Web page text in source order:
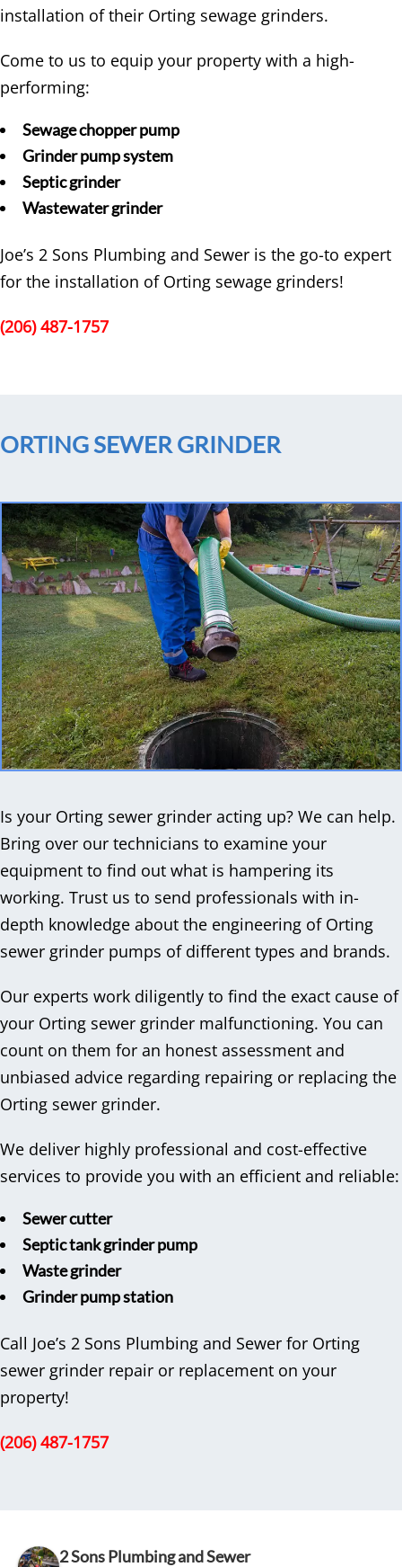
installation of their Orting sewage grinders.
Come to us to equip your property with a high-
performing:
Sewage chopper pump
Grinder pump system
Septic grinder
Wastewater grinder
Joe’s 2 Sons Plumbing and Sewer is the go-to expert
for the installation of Orting sewage grinders!
(206) 487-1757
ORTING SEWER GRINDER
Is your Orting sewer grinder acting up? We can help.
Bring over our technicians to examine your
equipment to find out what is hampering its
working. Trust us to send professionals with in-
depth knowledge about the engineering of Orting
sewer grinder pumps of different types and brands.
Our experts work diligently to find the exact cause of
your Orting sewer grinder malfunctioning. You can
count on them for an honest assessment and
unbiased advice regarding repairing or replacing the
Orting sewer grinder.
We deliver highly professional and cost-effective
services to provide you with an efficient and reliable:
Sewer cutter
Septic tank grinder pump
Waste grinder
Grinder pump station
Call Joe’s 2 Sons Plumbing and Sewer for Orting
sewer grinder repair or replacement on your
property!
(206) 487-1757
2 Sons Plumbing and Sewer